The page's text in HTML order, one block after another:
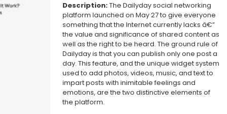
Description:The Dailyday social networking
platform launched on May 27 to give everyone
something that the Internet currently lacks â€”
the value and significance of shared content as
well as the right to be heard. The ground rule of
Dailyday is that you can publish only one post a
day. This feature, and the unique widget system
used to add photos, videos, music, and text to
impart posts with inimitable feelings and
emotions, are the two distinctive elements of
the platform.